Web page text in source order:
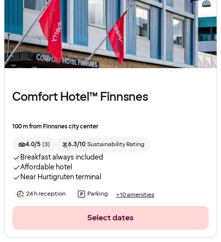
Comfort Hotel™ Finnsnes
100 m from Finnsnes city center
4.0/5 (3) 6.3/10 Sustainability Rating
Breakfast always included
Affordable hotel
Near Hurtigruten terminal
24 h reception Parking +10 amenities
Select dates